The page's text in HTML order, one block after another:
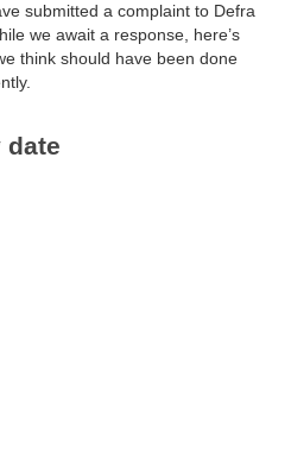
submitted a complaint to Defra
we await a response, here’s
think should have been done
date